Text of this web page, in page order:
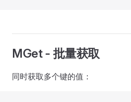
MGet - 批量获取
同时获取多个键的值：